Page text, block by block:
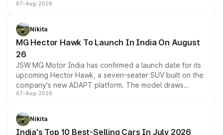
panoramic sunroof, larger digital displays, Level 2 ADAS
petrol and diesel engine options without any mechanical
changes.
07-Aug-2026
Nikita
MG Hector Hawk To Launch In India On August
26
JSW MG Motor India has confirmed a launch date for its
upcoming Hector Hawk, a seven-seater SUV built on the
company's new ADAPT platform. The model draws
heavily from the Wuling Starlight 560 sold overseas and
in hybrid powertrain options, positioning it above the
existing Hector in the brand's India lineup.
07-Aug-2026
Nikita
India's Top 10 Best-Selling Cars In July 2026